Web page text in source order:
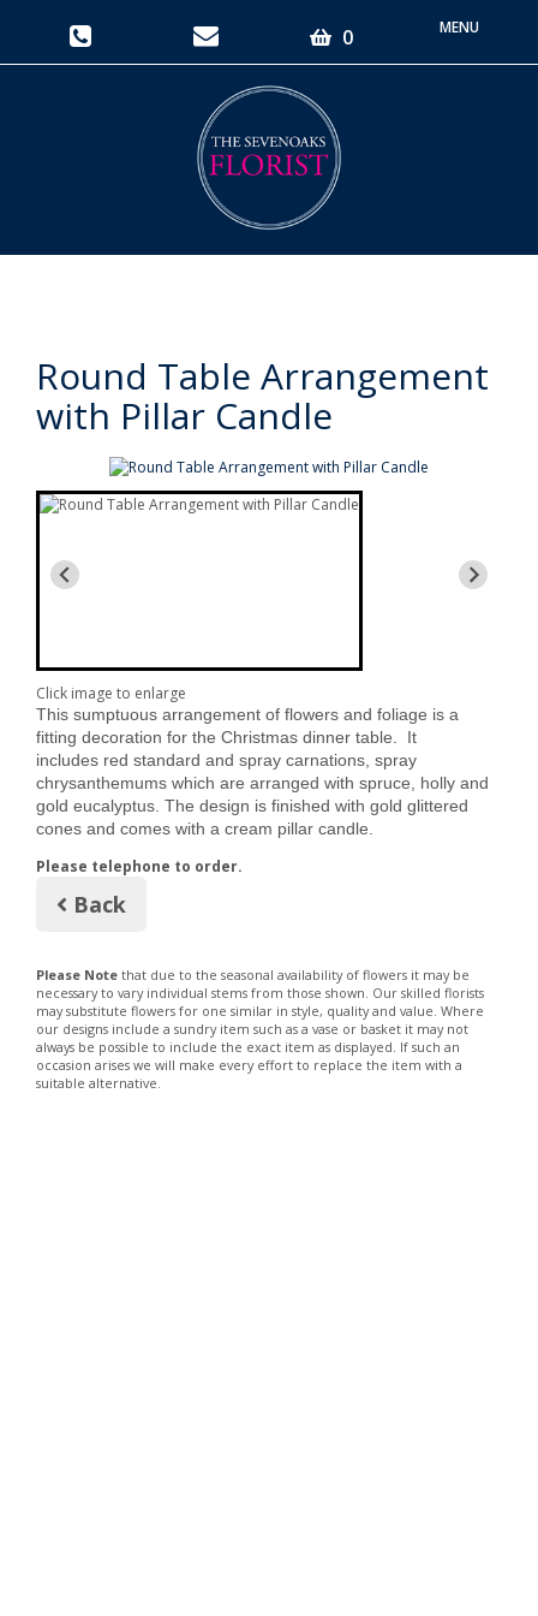
0
Toggle
Round Table Arrangement
with Pillar Candle
Click image to enlarge
This sumptuous arrangement of flowers and foliage is a
fitting decoration for the Christmas dinner table. It
includes red standard and spray carnations, spray
chrysanthemums which are arranged with spruce, holly and
gold eucalyptus. The design is finished with gold glittered
cones and comes with a cream pillar candle.
Please telephone to order.
Back
Please Note that due to the seasonal availability of flowers it may be
necessary to vary individual stems from those shown. Our skilled florists
may substitute flowers for one similar in style, quality and value. Where
our designs include a sundry item such as a vase or basket it may not
always be possible to include the exact item as displayed. If such an
occasion arises we will make every effort to replace the item with a
suitable alternative.